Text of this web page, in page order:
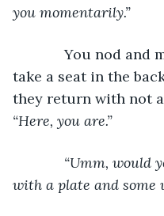
you momentarily.”
You nod and
take a seat in the
they return with not
“Here, you are.”
“Umm, would
with a plate and some